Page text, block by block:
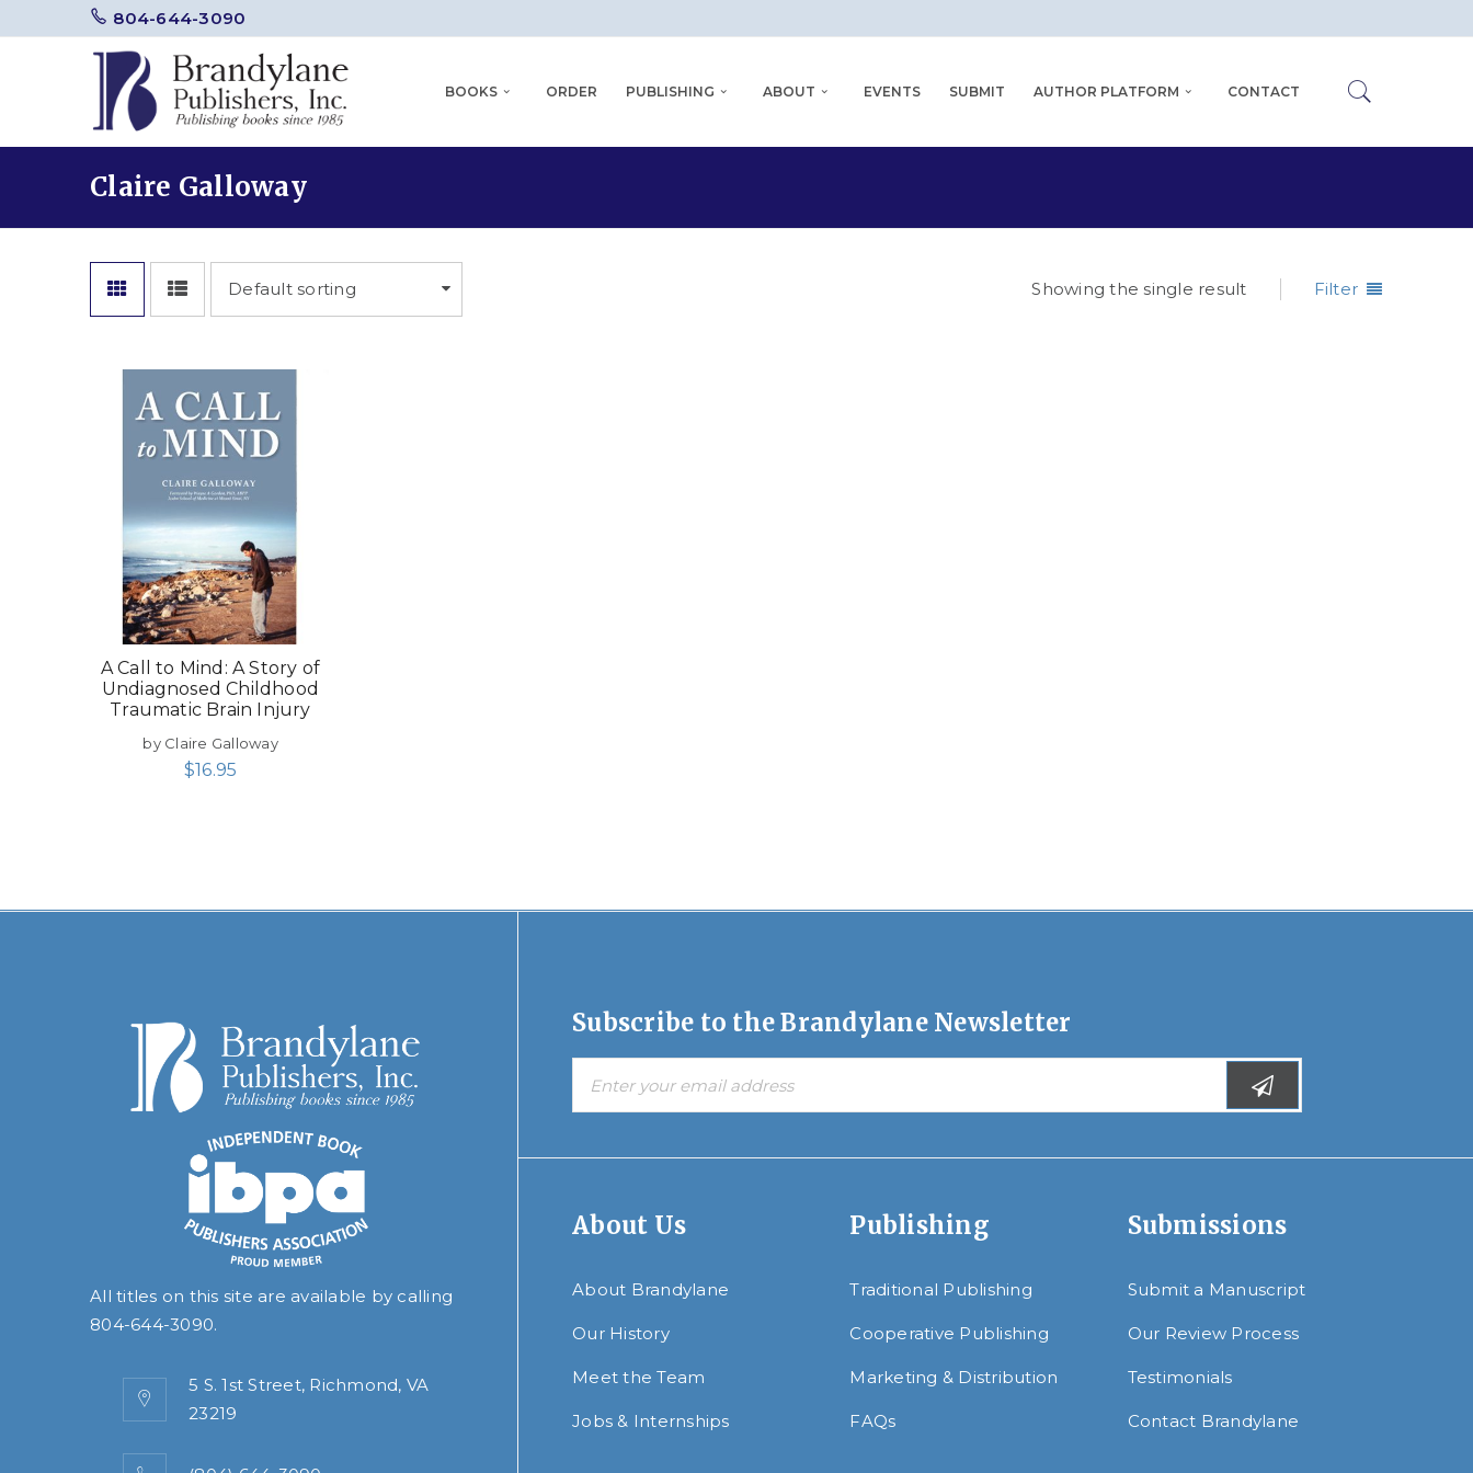
804-644-3090
BOOKS ORDER PUBLISHING ABOUT EVENTS SUBMIT AUTHOR PLATFORM CONTACT
Claire Galloway
Filter
Showing the single result
Default sorting
A Call to Mind: A Story of
Undiagnosed Childhood
Traumatic Brain Injury
by Claire Galloway
$16.95
All titles on this site are available by calling
804-644-3090.
5 S. 1st Street, Richmond, VA
23219
Subscribe to the Brandylane Newsletter
About Us
About Brandylane
Our History
Meet the Team
Jobs & Internships
Publishing
Traditional Publishing
Cooperative Publishing
Marketing & Distribution
FAQs
Submissions
Submit a Manuscript
Our Review Process
Testimonials
Contact Brandylane